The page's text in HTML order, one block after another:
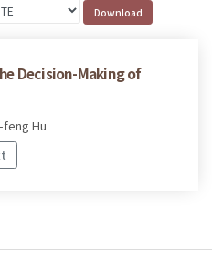
Decision-Making of
feng Hu